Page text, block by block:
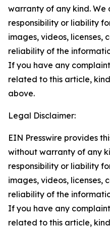
warranty of any kind. We
responsibility or liability
images, videos, licenses,
reliability of the
If you have any
related to this article,
above.
Legal Disclaimer:
EIN Presswire provides
without warranty of any
responsibility or liability
images, videos, licenses,
reliability of the
If you have any
related to this article,